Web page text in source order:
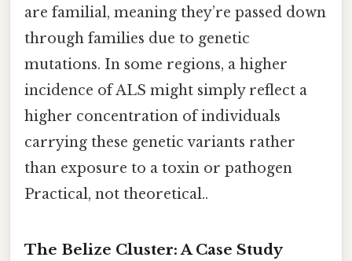
are familial, meaning they’re passed down
through families due to genetic
mutations. In some regions, a higher
incidence of ALS might simply reflect a
higher concentration of individuals
carrying these genetic variants rather
than exposure to a toxin or pathogen
Practical, not theoretical..
The Belize Cluster: A Case Study